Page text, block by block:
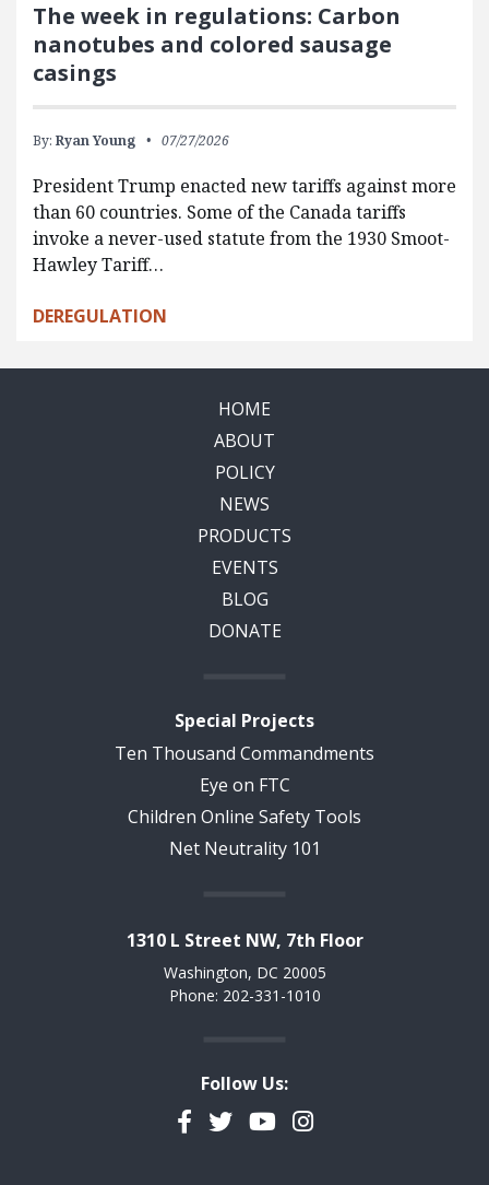
The week in regulations: Carbon
nanotubes and colored sausage
casings
By: Ryan Young 07/27/2026
President Trump enacted new tariffs against more
than 60 countries. Some of the Canada tariffs
invoke a never-used statute from the 1930 Smoot-
Hawley Tariff…
DEREGULATION
HOME
ABOUT
POLICY
NEWS
PRODUCTS
EVENTS
BLOG
DONATE
Special Projects
Ten Thousand Commandments
Eye on FTC
Children Online Safety Tools
Net Neutrality 101
1310 L Street NW, 7th Floor
Washington, DC 20005
Phone: 202-331-1010
Follow Us:
Facebook
TwitterYouTubeInstagram